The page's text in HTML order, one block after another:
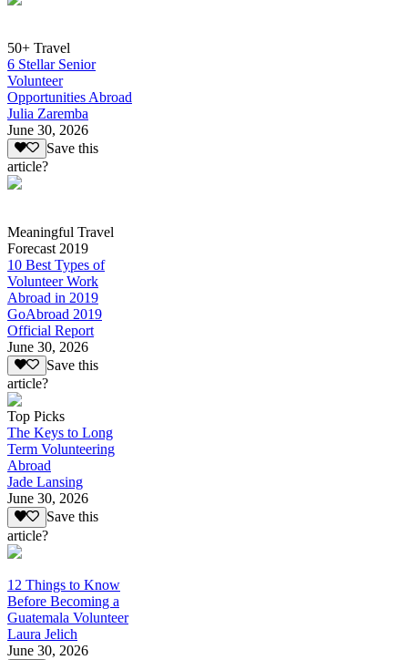
50+ Travel
6 Stellar Senior
Volunteer
Opportunities Abroad
Julia Zaremba
June 30, 2026
Save this
article?
Meaningful Travel
Forecast 2019
10 Best Types of
Volunteer Work
Abroad in 2019
GoAbroad 2019
Official Report
June 30, 2026
Save this
article?
Top Picks
The Keys to Long
Term Volunteering
Abroad
Jade Lansing
June 30, 2026
Save this
article?
12 Things to Know
Before Becoming a
Guatemala Volunteer
Laura Jelich
June 30, 2026